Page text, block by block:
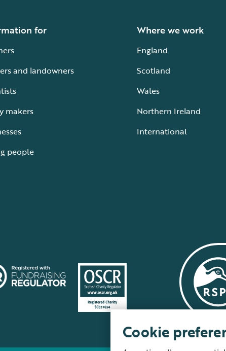
for
and landowners
makers
people
Where we work
England
Scotland
Wales
Northern Ireland
International
Cookie